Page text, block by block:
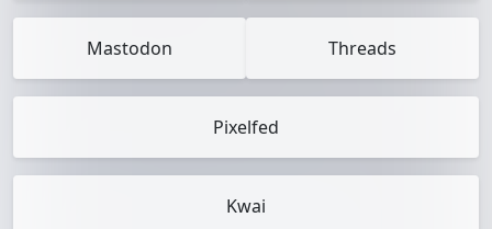
Mastodon Threads
Pixelfed
Kwai